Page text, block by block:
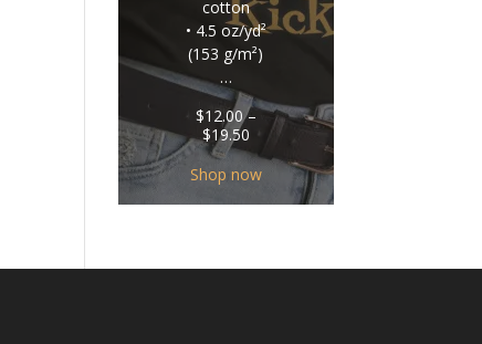
cotton
• 4.5 oz/yd²
(153 g/m²)
…
$12.00 –
$19.50Price
range:
$12.00
through
$19.50
Shop now